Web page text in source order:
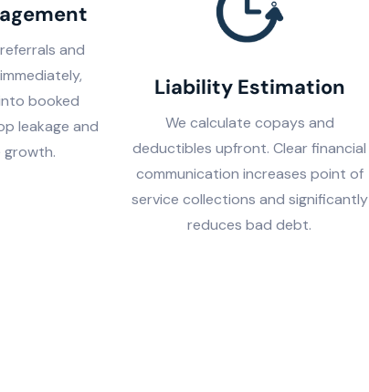
and
booked
leakage and
Liability Estimation
We calculate copays and
deductibles upfront. Clear financial
communication increases point of
service collections and significantly
reduces bad debt.